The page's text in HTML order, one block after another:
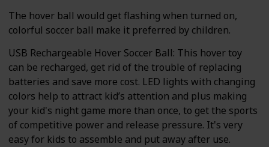
The hover ball would get flashing when turned on,
colorful soccer ball make it preferred by children.
USB Rechargeable Hover Soccer Ball: This hover toy
can be recharged, get rid of the trouble of replacing
batteries and save more cost. LED lights with changing
colors help to attract kid’s attention and plus making
your kid's night game more than once, to get the sports
of competitive power and release pressure. It's very
easy for kids to assemble and put away after use.